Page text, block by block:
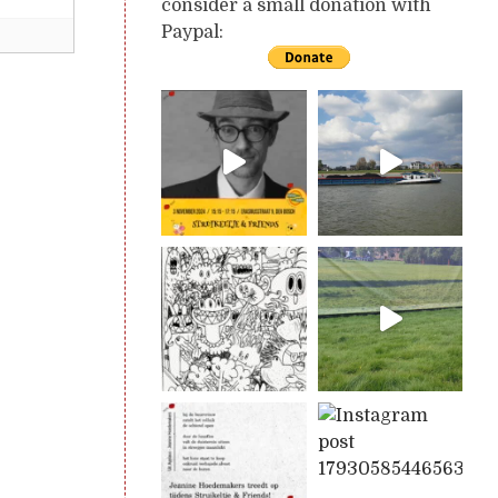
consider a small donation with
Paypal: